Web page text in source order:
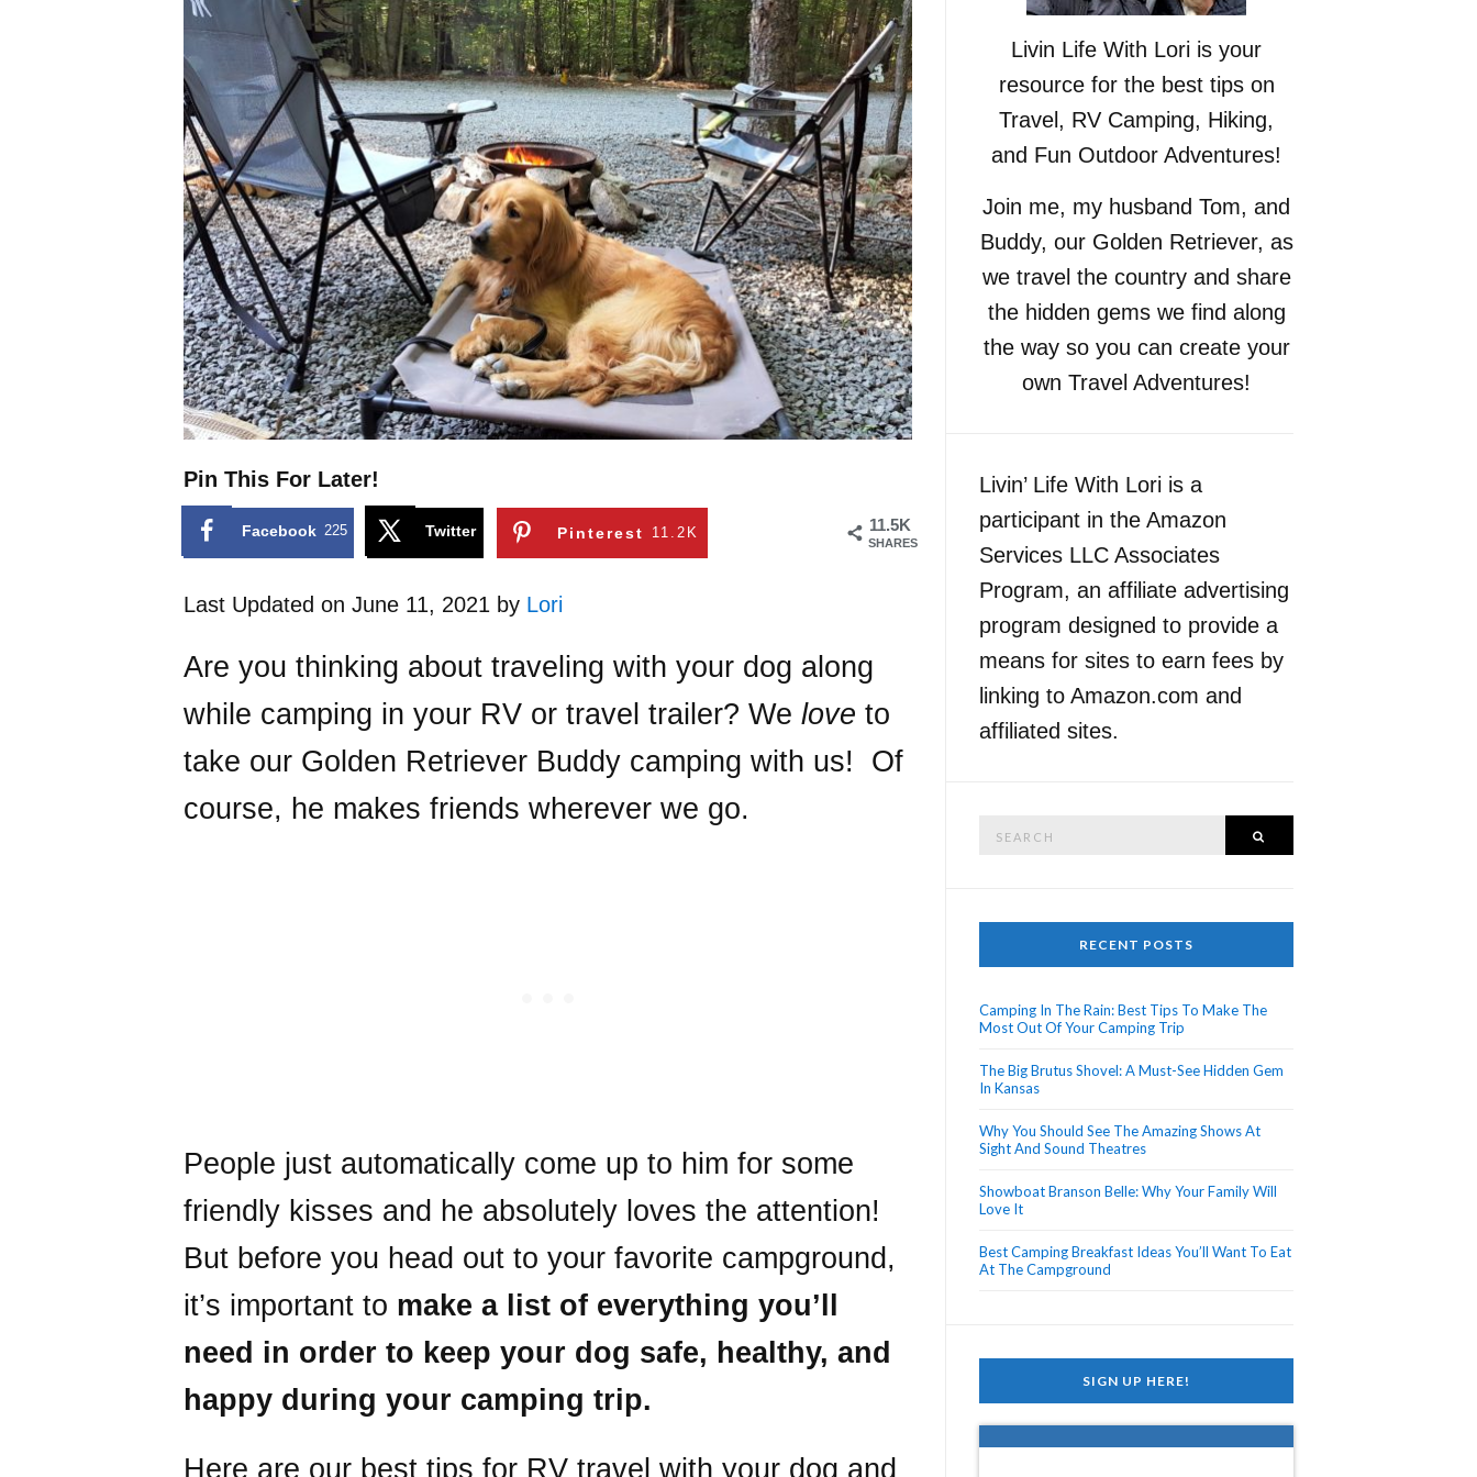
Pin This For Later!
11.5K
SHARES
Facebook 225 Twitter Pinterest 11.2K
Last Updated on June 11, 2021 by Lori
Are you thinking about traveling with your dog along
while camping in your RV or travel trailer? We love to
take our Golden Retriever Buddy camping with us! Of
course, he makes friends wherever we go.
People just automatically come up to him for some
friendly kisses and he absolutely loves the attention!
But before you head out to your favorite campground,
it’s important to make a list of everything you’ll
need in order to keep your dog safe, healthy, and
happy during your camping trip.
Here are our best tips for RV travel with your dog and
Livin Life With Lori is your
resource for the best tips on
Travel, RV Camping, Hiking,
and Fun Outdoor Adventures!
Join me, my husband Tom, and
Buddy, our Golden Retriever, as
we travel the country and share
the hidden gems we find along
the way so you can create your
own Travel Adventures!
Livin’ Life With Lori is a
participant in the Amazon
Services LLC Associates
Program, an affiliate advertising
program designed to provide a
means for sites to earn fees by
linking to Amazon.com and
affiliated sites.
RECENT POSTS
Camping In The Rain: Best Tips To Make The
Most Out Of Your Camping Trip
The Big Brutus Shovel: A Must-See Hidden Gem
In Kansas
Why You Should See The Amazing Shows At
Sight And Sound Theatres
Showboat Branson Belle: Why Your Family Will
Love It
Best Camping Breakfast Ideas You’ll Want To Eat
At The Campground
SIGN UP HERE!